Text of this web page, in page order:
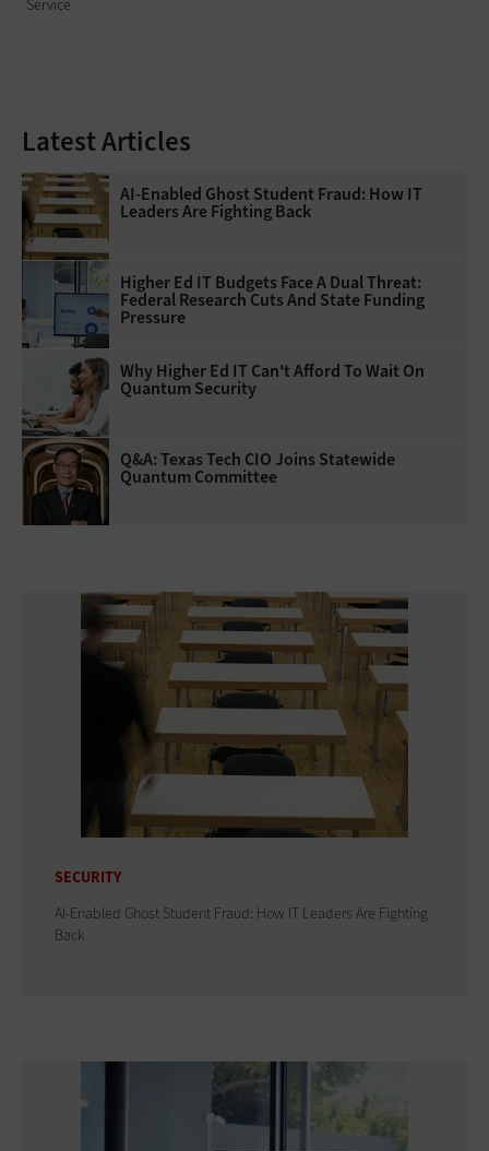
Service
Latest Articles
AI-Enabled Ghost Student Fraud: How IT
Leaders Are Fighting Back
Higher Ed IT Budgets Face A Dual Threat:
Federal Research Cuts And State Funding
Pressure
Why Higher Ed IT Can't Afford To Wait On
Quantum Security
Q&A: Texas Tech CIO Joins Statewide
Quantum Committee
SECURITY
AI-Enabled Ghost Student Fraud: How IT Leaders Are Fighting
Back